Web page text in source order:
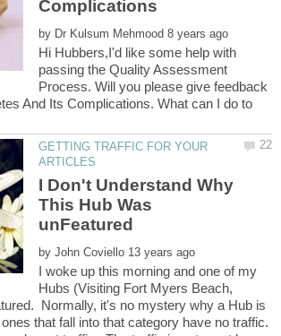
by
Hi Hubbers,I'd like some help with
passing the Quality Assessment
Process. Will you please give feedback
And Its Complications. What can I do to
GETTING TRAFFIC FOR YOUR
I Don't Understand Why
This Hub Was
by
I woke up this morning and one of my
Hubs (Visiting Fort Myers Beach,
Normally, it's no mystery why a Hub is
that fall into that category have no traffic.